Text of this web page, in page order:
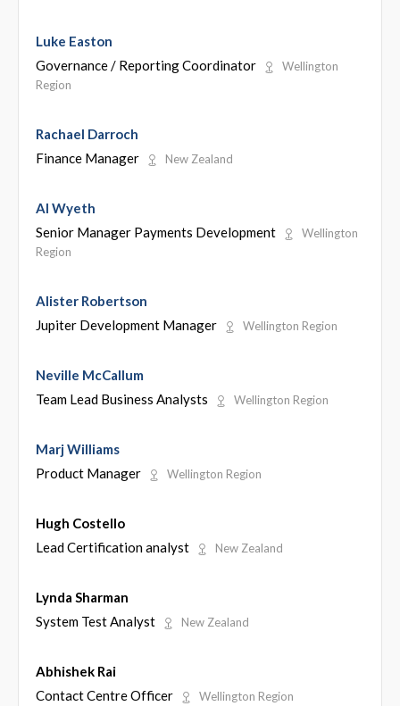
Luke Easton
Governance / Reporting Coordinator
Wellington
Region
Rachael Darroch
Finance Manager
New Zealand
Al Wyeth
Senior Manager Payments Development
Wellington
Region
Alister Robertson
Jupiter Development Manager
Wellington Region
Neville McCallum
Team Lead Business Analysts
Wellington Region
Marj Williams
Product Manager
Wellington Region
Hugh Costello
Lead Certification analyst
New Zealand
Lynda Sharman
System Test Analyst
New Zealand
Abhishek Rai
Contact Centre Officer
Wellington Region